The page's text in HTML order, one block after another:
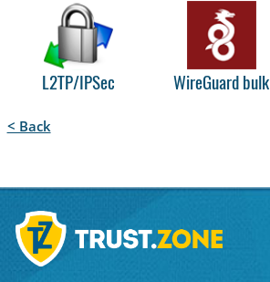
L2TP/IPSec WireGuard bulk
< Back